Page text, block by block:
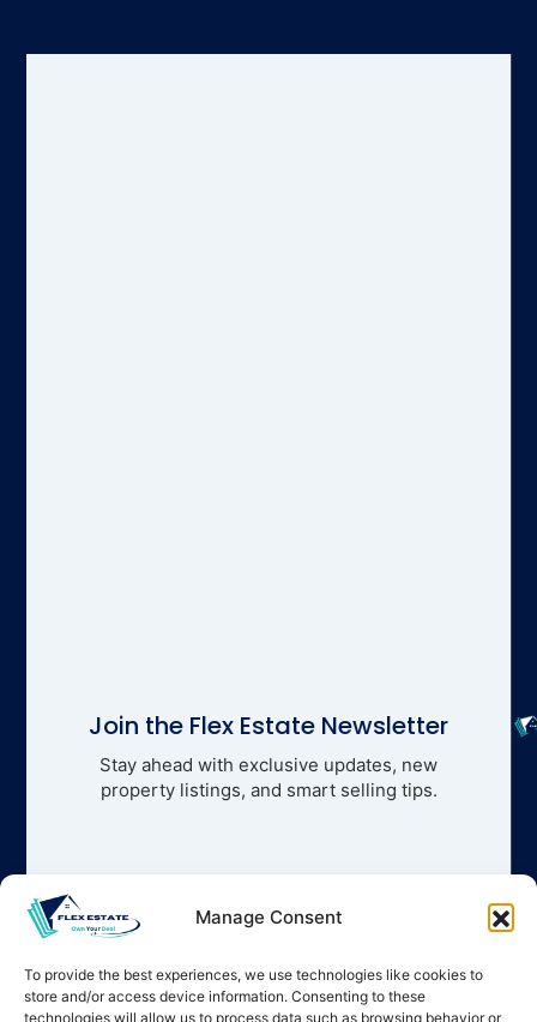
Manage Consent
To provide the best experiences, we use technologies like cookies to
store and/or access device information. Consenting to these
technologies will allow us to process data such as browsing behavior or
Join the Flex Estate Newsletter
Stay ahead with exclusive updates, new
property listings, and smart selling tips.